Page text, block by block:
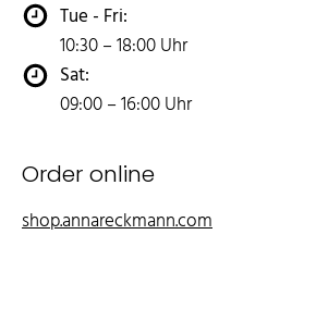
Tue - Fri:
10:30 – 18:00 Uhr
Sat:
09:00 – 16:00 Uhr
Order online
shop.annareckmann.com